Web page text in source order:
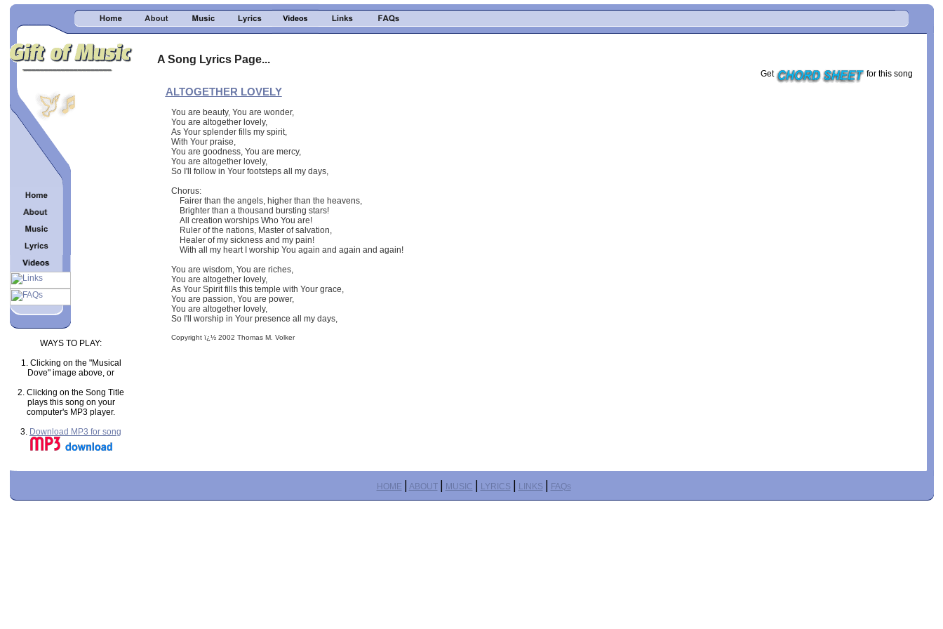
WAYS TO PLAY:
1. Clicking on the "Musical
Dove" image above, or
2. Clicking on the Song Title
plays this song on your
computer's MP3 player.
3. Download MP3 for song
A Song Lyrics Page...
Get for this song
ALTOGETHER LOVELY
You are beauty, You are wonder,
You are altogether lovely,
As Your splender fills my spirit,
With Your praise,
You are goodness, You are mercy,
You are altogether lovely,
So I'll follow in Your footsteps all my days,
Chorus:
Fairer than the angels, higher than the heavens,
Brighter than a thousand bursting stars!
All creation worships Who You are!
Ruler of the nations, Master of salvation,
Healer of my sickness and my pain!
With all my heart I worship You again and again and again!
You are wisdom, You are riches,
You are altogether lovely,
As Your Spirit fills this temple with Your grace,
You are passion, You are power,
You are altogether lovely,
So I'll worship in Your presence all my days,
Copyright ï¿½ 2002 Thomas M. Volker
HOME ABOUT MUSIC LYRICS LINKS FAQs